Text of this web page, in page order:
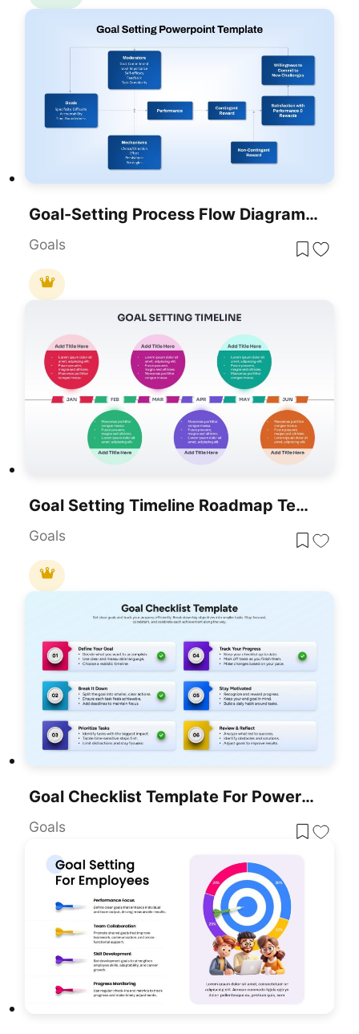
Goal-Setting Process Flow Diagram Template For PowerPoint & Google Slides
Goals
Goal Setting Timeline Roadmap Template For PowerPoint & Google Slides
Goals
Goal Checklist Template For PowerPoint & Google Slides
Goals